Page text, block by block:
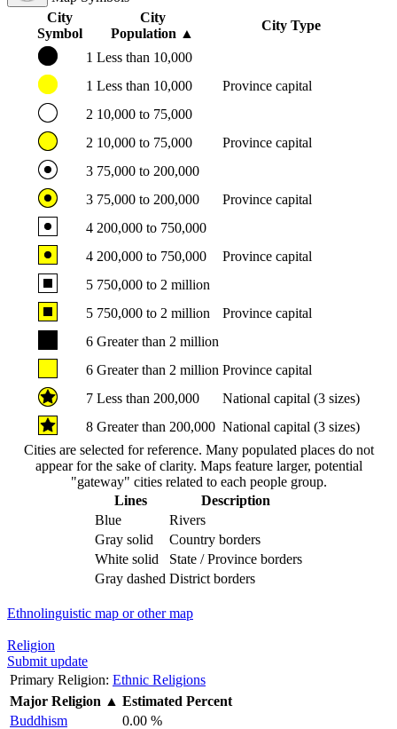
City
Symbol
City
Population ▲
City Type
1 Less than 10,000
1 Less than 10,000
Province capital
2 10,000 to 75,000
2 10,000 to 75,000
Province capital
3 75,000 to 200,000
3 75,000 to 200,000
Province capital
4 200,000 to 750,000
4 200,000 to 750,000
Province capital
5 750,000 to 2 million
5 750,000 to 2 million
Province capital
6 Greater than 2 million
6 Greater than 2 million Province capital
7 Less than 200,000
National capital (3 sizes)
8 Greater than 200,000 National capital (3 sizes)
Cities are selected for reference. Many populated places do not
appear for the sake of clarity. Maps feature larger, potential
"gateway" cities related to each people group.
Lines
Description
Blue
Rivers
Gray solid
Country borders
White solid
State / Province borders
Gray dashed District borders
Ethnolinguistic map or other map
Religion
Submit update
Primary Religion: Ethnic Religions
Major Religion ▲ Estimated Percent
Buddhism
0.00 %